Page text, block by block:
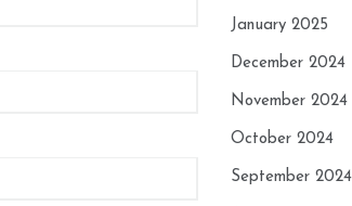
January 2025
December 2024
November 2024
October 2024
September 2024